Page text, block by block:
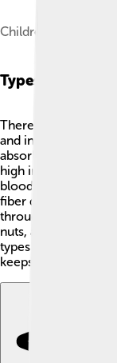
Children eating
Types Of Dietary
There are two main
and insoluble fiber.
absorb water!
high in soluble
blood sugar levels
fiber doesn’t
through the
nuts, and
types are
keeps your body